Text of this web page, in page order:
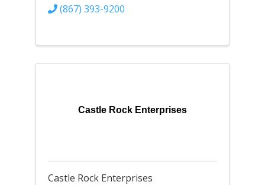
(867) 393-9200
Castle Rock Enterprises
Castle Rock Enterprises